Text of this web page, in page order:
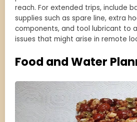
reach. For extended trips, include
supplies such as spare line, extra
components, and tool lubricant to
issues that might arise in remote
Food and Water